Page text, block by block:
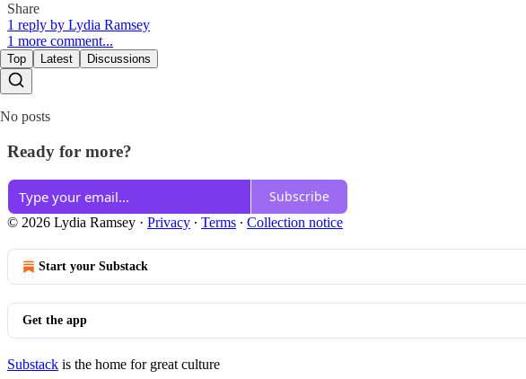
Share
1 reply by Lydia Ramsey
1 more comment...
Top Latest Discussions
No posts
Ready for more?
Subscribe
© 2026 Lydia Ramsey · Privacy ∙ Terms ∙ Collection notice
Start your Substack
Get the app
Substack is the home for great culture